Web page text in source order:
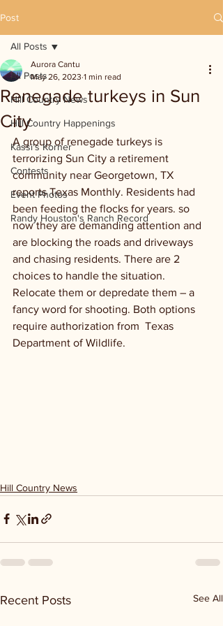
Post
All Posts
Hill Country News
Hill Country Happenings
Kassi's Korner
Contests
Event Photos
Randy Houston's Ranch Record
All Posts
Renegade turkeys in Sun
City
Aurora Cantu
May 26, 2023 1 min read
A group of renegade turkeys is
terrorizing Sun City a retirement
community near Georgetown, TX
reports Texas Monthly. Residents had
been feeding the flocks for years. so
now they are demanding attention and
are blocking the roads and driveways
and chasing residents. There are 2
choices to handle the situation.
Relocate them or depredate them – a
fancy word for shooting. Both options
require authorization from  Texas
Department of Wildlife.
Hill Country News
Recent Posts See All